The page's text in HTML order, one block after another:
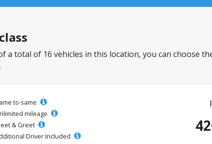
a total of 16 vehicles in this location, you can choose
to same
mileage
& Greet
Driver Included